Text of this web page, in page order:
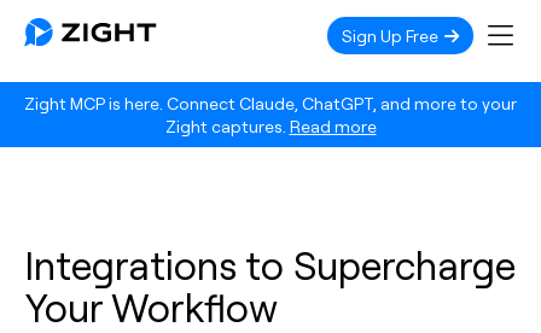
Zight MCP is here. Connect Claude, ChatGPT, and more to your
Zight captures. Read more
Sign Up Free
Integrations to Supercharge
Your Workflow